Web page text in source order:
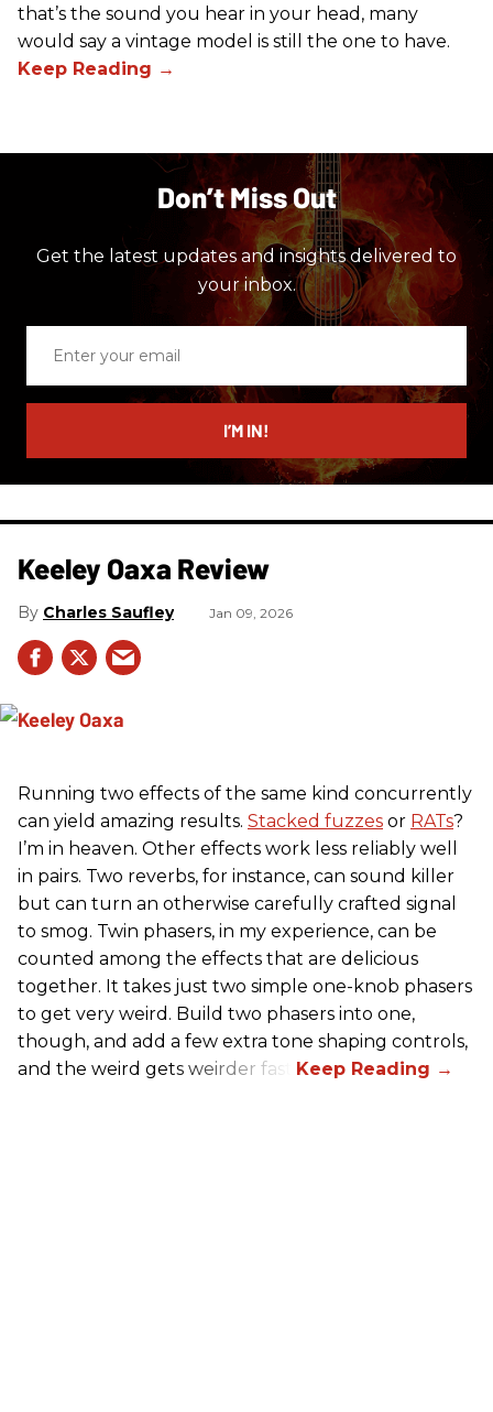
that’s the sound you hear in your head, many
would say a vintage model is still the one to have.
Don’t Miss Out
Get the latest updates and insights delivered to
your inbox.
email
I’M IN!
Keeley Oaxa Review
Charles Saufley Jan 09, 2026
Running two effects of the same kind concurrently
can yield amazing results. Stacked fuzzes or RATs?
I’m in heaven. Other effects work less reliably well
in pairs. Two reverbs, for instance, can sound killer
but can turn an otherwise carefully crafted signal
to smog. Twin phasers, in my experience, can be
counted among the effects that are delicious
together. It takes just two simple one-knob phasers
to get very weird. Build two phasers into one,
though, and add a few extra tone shaping controls,
and the weird gets weirder fast.